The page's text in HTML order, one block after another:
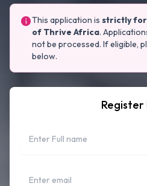
This application is strictly for
of Thrive Africa.
not be processed. If eligible,
below.
Register